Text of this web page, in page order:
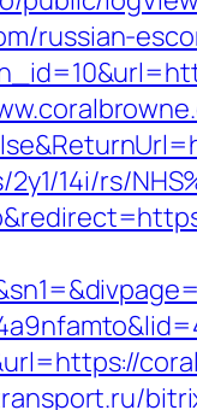
russian-
14i/rs/